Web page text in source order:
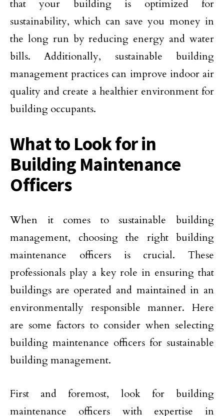
that your building is optimized for
sustainability, which can save you money in
the long run by reducing energy and water
bills. Additionally, sustainable building
management practices can improve indoor air
quality and create a healthier environment for
building occupants.
What to Look for in
Building Maintenance
Officers
When it comes to sustainable building
management, choosing the right building
maintenance officers is crucial. These
professionals play a key role in ensuring that
buildings are operated and maintained in an
environmentally responsible manner. Here
are some factors to consider when selecting
building maintenance officers for sustainable
building management.
First and foremost, look for building
maintenance officers with expertise in